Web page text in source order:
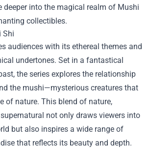
deeper into the magical realm of Mushi
collectibles.
Shi
audiences with its ethereal themes and
undertones. Set in a fantastical
the series explores the relationship
the mushi—mysterious creatures that
of nature. This blend of nature,
not only draws viewers into
but also inspires a wide range of
that reflects its beauty and depth.